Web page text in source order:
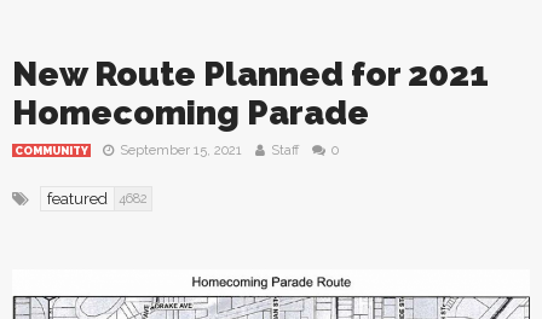
New Route Planned for 2021
Homecoming Parade
COMMUNITY September 15, 2021 Staff 0
featured 4682